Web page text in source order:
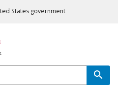
States government